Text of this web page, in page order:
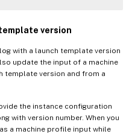
version
with a launch template version
update the input of a machine
template version and from a
the instance configuration
with version number. When you
a machine profile input while